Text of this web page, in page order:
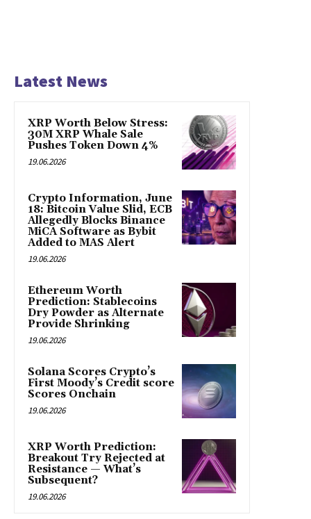
Latest News
XRP Worth Below Stress:
30M XRP Whale Sale
Pushes Token Down 4%
19.06.2026
Crypto Information, June
18: Bitcoin Value Slid, ECB
Allegedly Blocks Binance
MiCA Software as Bybit
Added to MAS Alert
19.06.2026
Ethereum Worth
Prediction: Stablecoins
Dry Powder as Alternate
Provide Shrinking
19.06.2026
Solana Scores Crypto’s
First Moody’s Credit score
Scores Onchain
19.06.2026
XRP Worth Prediction:
Breakout Try Rejected at
Resistance — What’s
Subsequent?
19.06.2026